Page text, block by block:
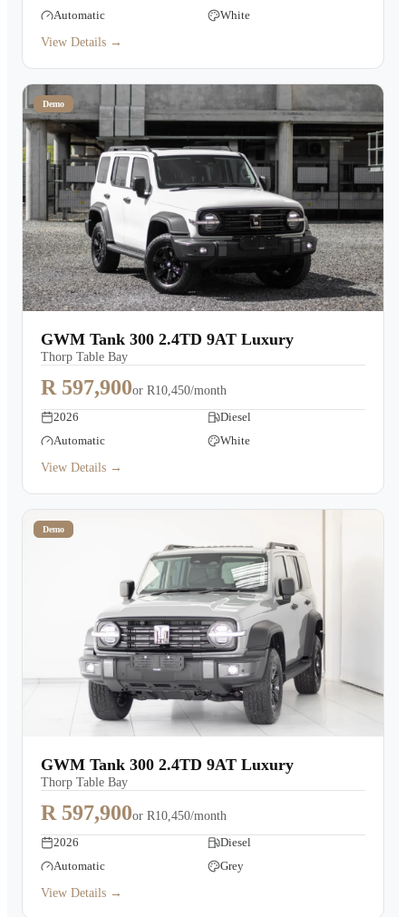
Automatic
White
View Details →
Demo
GWM Tank 300 2.4TD 9AT Luxury
Thorp Table Bay
R 597,900or R10,450/month
2026
Diesel
Automatic
White
View Details →
Demo
GWM Tank 300 2.4TD 9AT Luxury
Thorp Table Bay
R 597,900or R10,450/month
2026
Diesel
Automatic
Grey
View Details →